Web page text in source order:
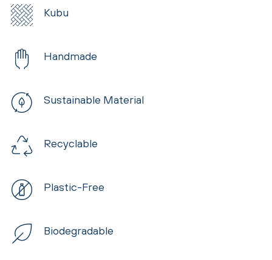
Kubu
Handmade
Sustainable Material
Recyclable
Plastic-Free
Biodegradable